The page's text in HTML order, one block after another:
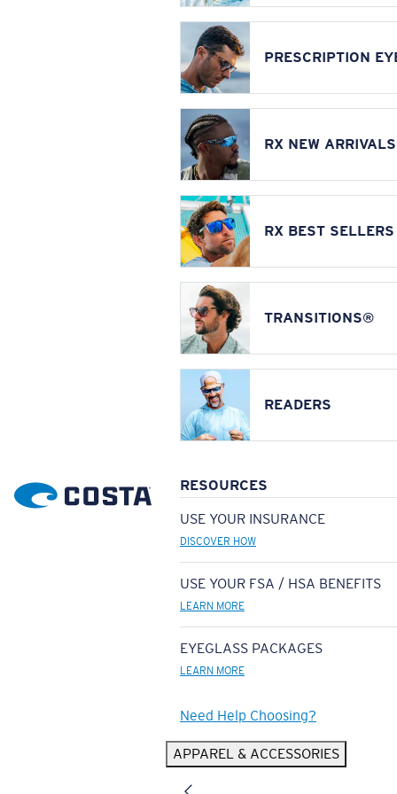
PRESCRIPTION
RX NEW ARRIVALS
RX BEST SELLERS
TRANSITIONS®
READERS
RESOURCES
USE YOUR INSURANCE
DISCOVER HOW
USE YOUR FSA / HSA BENEFITS
LEARN MORE
EYEGLASS PACKAGES
LEARN MORE
Need Help Choosing?
APPAREL & ACCESSORIES